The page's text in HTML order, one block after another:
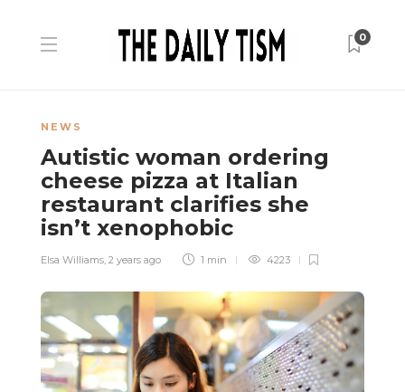
0
NEWS
Autistic woman ordering
cheese pizza at Italian
restaurant clarifies she
isn’t xenophobic
Elsa Williams, 2 years ago 1 min 4223